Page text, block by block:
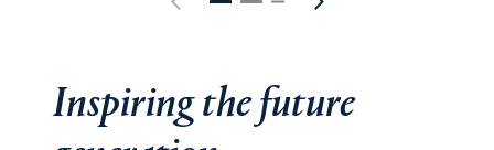
Inspiring the future